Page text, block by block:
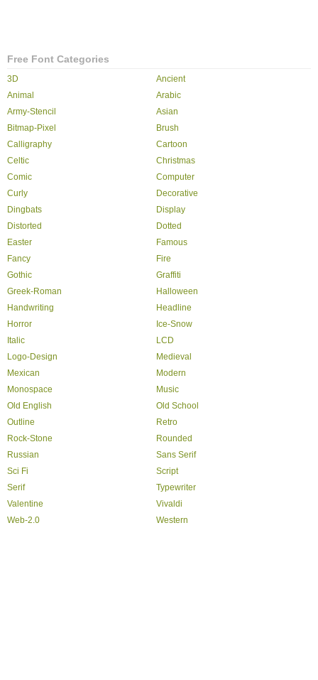
Free Font Categories
3D
Ancient
Animal
Arabic
Army-Stencil
Asian
Bitmap-Pixel
Brush
Calligraphy
Cartoon
Celtic
Christmas
Comic
Computer
Curly
Decorative
Dingbats
Display
Distorted
Dotted
Easter
Famous
Fancy
Fire
Gothic
Graffiti
Greek-Roman
Halloween
Handwriting
Headline
Horror
Ice-Snow
Italic
LCD
Logo-Design
Medieval
Mexican
Modern
Monospace
Music
Old English
Old School
Outline
Retro
Rock-Stone
Rounded
Russian
Sans Serif
Sci Fi
Script
Serif
Typewriter
Valentine
Vivaldi
Web-2.0
Western